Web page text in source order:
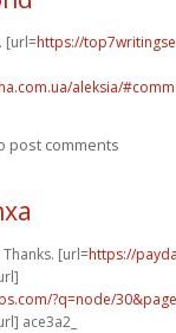
[url=https://
aleksia/
post comments
[url=https://
?q=node/
ace3a2_